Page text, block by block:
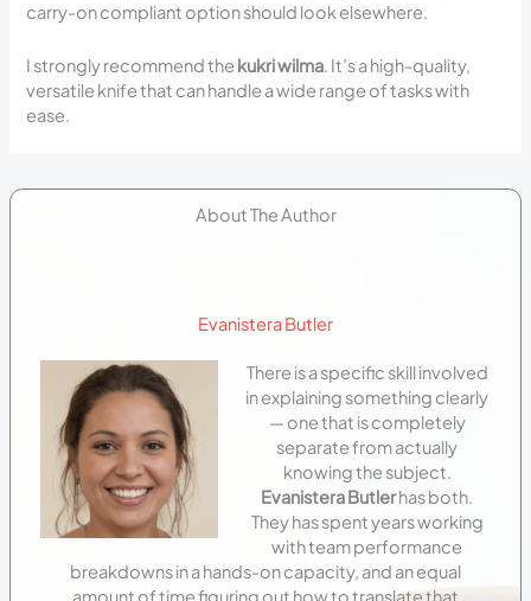
carry-on compliant option should look elsewhere.
I strongly recommend the kukri wilma. It’s a high-quality,
versatile knife that can handle a wide range of tasks with
ease.
About The Author
Evanistera Butler
There is a specific skill involved
in explaining something clearly
— one that is completely
separate from actually
knowing the subject.
Evanistera Butlerhas both.
They has spent years working
with team performance
breakdowns in a hands-on capacity, and an equal
amount of time figuring out how to translate that